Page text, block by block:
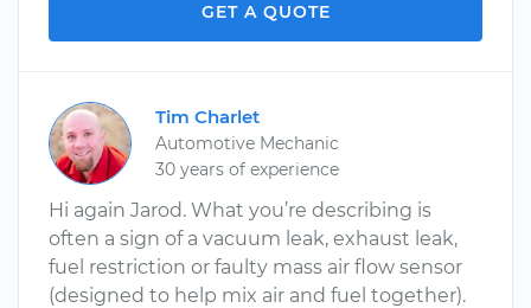
GET A QUOTE
Tim Charlet
Automotive Mechanic
30 years of experience
Hi again Jarod. What you’re describing is
often a sign of a vacuum leak, exhaust leak,
fuel restriction or faulty mass air flow sensor
(designed to help mix air and fuel together).